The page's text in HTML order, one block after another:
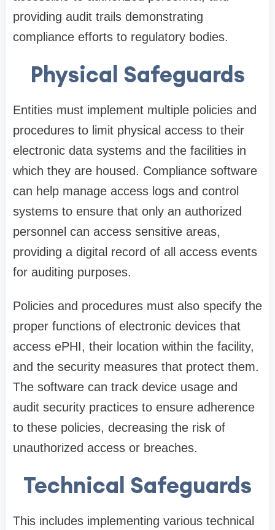
providing audit trails demonstrating
compliance efforts to regulatory bodies.
Physical Safeguards
Entities must implement multiple policies and
procedures to limit physical access to their
electronic data systems and the facilities in
which they are housed. Compliance software
can help manage access logs and control
systems to ensure that only an authorized
personnel can access sensitive areas,
providing a digital record of all access events
for auditing purposes.
Policies and procedures must also specify the
proper functions of electronic devices that
access ePHI, their location within the facility,
and the security measures that protect them.
The software can track device usage and
audit security practices to ensure adherence
to these policies, decreasing the risk of
unauthorized access or breaches.
Technical Safeguards
This includes implementing various technical